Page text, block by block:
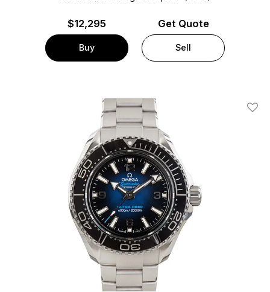
$12,295
Buy
Get Quote
Sell
Add